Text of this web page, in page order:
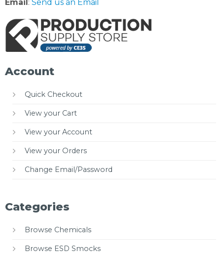
Email: Send us an Email
Account
Quick Checkout
View your Cart
View your Account
View your Orders
Change Email/Password
Categories
Browse Chemicals
Browse ESD Smocks